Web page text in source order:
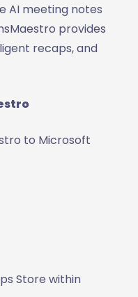
AI meeting notes
provides
recaps, and
to Microsoft
Store within